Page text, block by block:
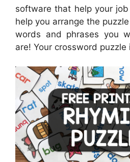
software that help your
help you arrange the
words and phrases you
are! Your crossword